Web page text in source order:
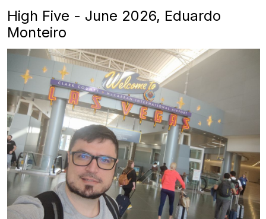
High Five - June 2026, Eduardo
Monteiro